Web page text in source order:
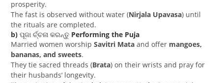
prosperity.
The fast is observed without water (Nirjala Upavasa) until
the rituals are completed.
b)ପୂଜା ର୍ଚ୍ଚନା କରନ୍ତୁ Performing the Puja
Married women worshipSavitri Mata and offer mangoes,
bananas, and sweets.
They tie sacred threads (Brata) on their wrists and pray for
their husbands’ longevity.